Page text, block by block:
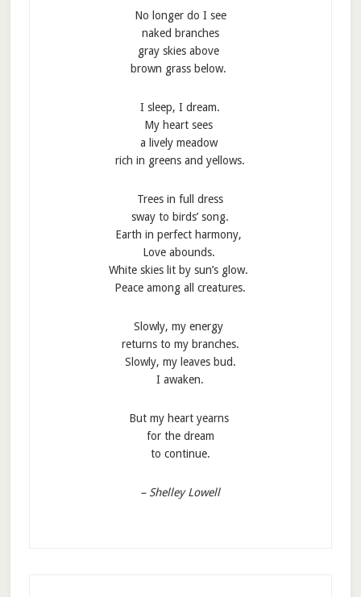
No longer do I see
naked branches
gray skies above
brown grass below.
I sleep, I dream.
My heart sees
a lively meadow
rich in greens and yellows.
Trees in full dress
sway to birds’ song.
Earth in perfect harmony,
Love abounds.
White skies lit by sun’s glow.
Peace among all creatures.
Slowly, my energy
returns to my branches.
Slowly, my leaves bud.
I awaken.
But my heart yearns
for the dream
to continue.
– Shelley Lowell